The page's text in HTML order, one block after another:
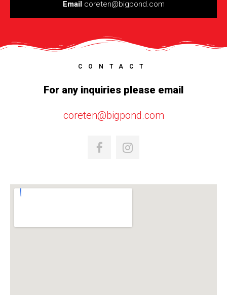
Email coreten@bigpond.com
CONTACT
For any inquiries please email
coreten@bigpond.com